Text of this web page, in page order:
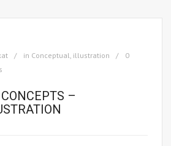
in Conceptual, illustration
0
–